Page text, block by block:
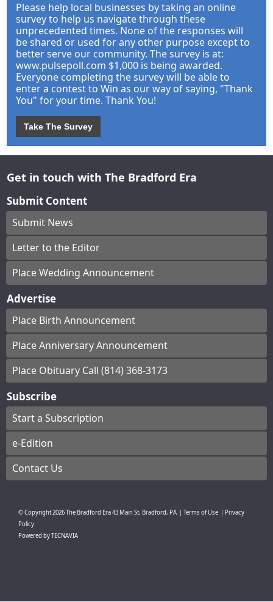
Please help local businesses by taking an online
survey to help us navigate through these
unprecedented times. None of the responses will
be shared or used for any other purpose except to
better serve our community. The survey is at:
www.pulsepoll.com $1,000 is being awarded.
Everyone completing the survey will be able to
enter a contest to Win as our way of saying, "Thank
You" for your time. Thank You!
Take The Survey
Get in touch with The Bradford Era
Submit Content
Submit News
Letter to the Editor
Place Wedding Announcement
Advertise
Place Birth Announcement
Place Anniversary Announcement
Place Obituary Call (814) 368-3173
Subscribe
Start a Subscription
e-Edition
Contact Us
© Copyright2026The Bradford Era43 Main St, Bradford, PA Terms of Use
Privacy
Policy
Powered byTECNAVIA